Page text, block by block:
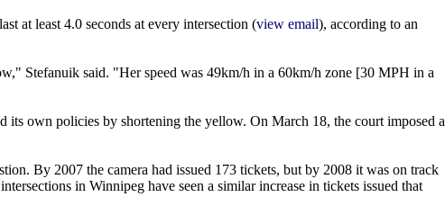
at least 4.0 seconds at every intersection (view email), according to an
Stefanuik said. "Her speed was 49km/h in a 60km/h zone [30 MPH in a
own policies by shortening the yellow. On March 18, the court imposed a
By 2007 the camera had issued 173 tickets, but by 2008 it was on track
in Winnipeg have seen a similar increase in tickets issued that